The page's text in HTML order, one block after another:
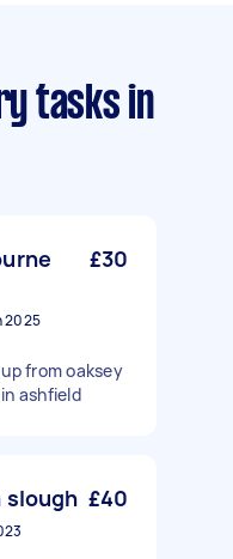
tasks in
£30
2025
from oaksey
ashfield
slough £40